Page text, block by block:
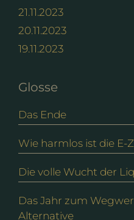
21.11.2023
20.11.2023
19.11.2023
Glosse
Das Ende
Wie harmlos ist die E-
Die volle Wucht der
Das Jahr zum
Alternative